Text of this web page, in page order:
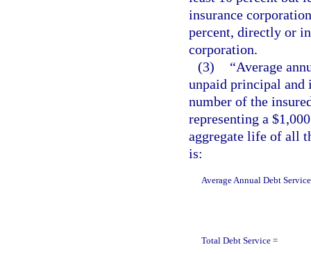
insurance
percent, directly or
corporation.
(3)
“Average
unpaid principal and
number of the
representing a
aggregate life of all
is:
Average Annual Debt
Total Debt Service =